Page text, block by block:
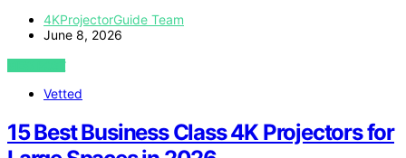
4KProjectorGuide Team
June 8, 2026
VIEW POST
Vetted
15 Best Business Class 4K Projectors for